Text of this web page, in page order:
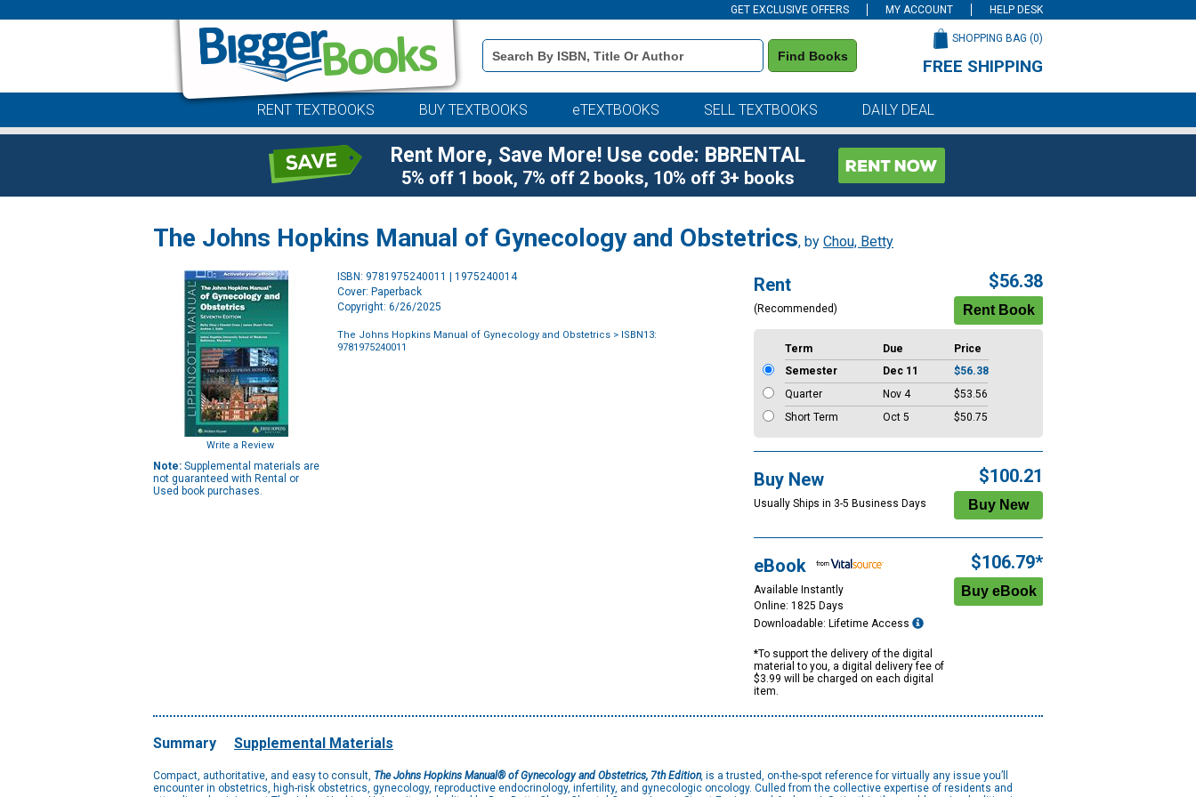
GET EXCLUSIVE OFFERS MY ACCOUNT HELP DESK
Book
Details
Search
Find Books
SHOPPING BAG (0)
FREE SHIPPING
RENT TEXTBOOKS BUY TEXTBOOKS eTEXTBOOKS SELL TEXTBOOKS DAILY DEAL
Rent More, Save More! Use code: BBRENTAL
5% off 1 book, 7% off 2 books, 10% off 3+ books
The Johns Hopkins Manual of Gynecology and Obstetrics, by Chou, Betty
Write a Review
Note: Supplemental materials are
not guaranteed with Rental or
Used book purchases.
ISBN: 9781975240011 | 1975240014
Cover: Paperback
Copyright: 6/26/2025
The Johns Hopkins Manual of Gynecology and Obstetrics > ISBN13:
9781975240011
Rent
(Recommended)
$56.38
Term Due
Price
Semester
Dec 11
$56.38
Quarter
Nov 4
$53.56
Short Term
Oct 5 $50.75
Buy New
Usually Ships in 3-5 Business Days
$100.21
eBook
Available Instantly
Online: 1825 Days
Downloadable: Lifetime Access
*To support the delivery of the digital
material to you, a digital delivery fee of
$3.99 will be charged on each digital
item.
$106.79*
Summary Supplemental Materials
Compact, authoritative, and easy to consult, The Johns Hopkins Manual® of Gynecology and Obstetrics, 7th Edition, is a trusted, on-the-spot reference for virtually any issue you’ll
encounter in obstetrics, high-risk obstetrics, gynecology, reproductive endocrinology, infertility, and gynecologic oncology. Culled from the collective expertise of residents and